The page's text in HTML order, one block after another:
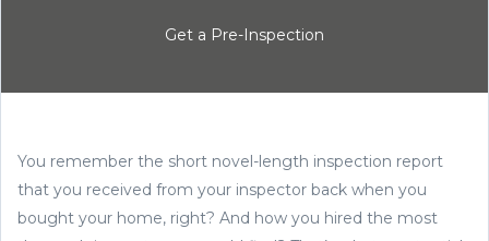
Get a Pre-Inspection
You remember the short novel-length inspection report
that you received from your inspector back when you
bought your home, right? And how you hired the most